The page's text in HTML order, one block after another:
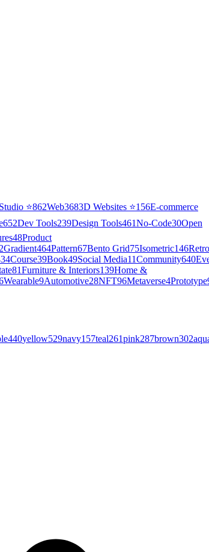
Studio ⭐862Web3683D Websites ⭐156E-commerce
652Dev Tools239Design Tools461No-Code30Open
48Product
Gradient464Pattern67Bento Grid75Isometric146Retro
Course39Book49Social Media11Community640
81Furniture & Interiors139Home &
Wearable9Automotive28NFT96Metaverse4Prototype
440yellow529navy157teal261pink287brown302